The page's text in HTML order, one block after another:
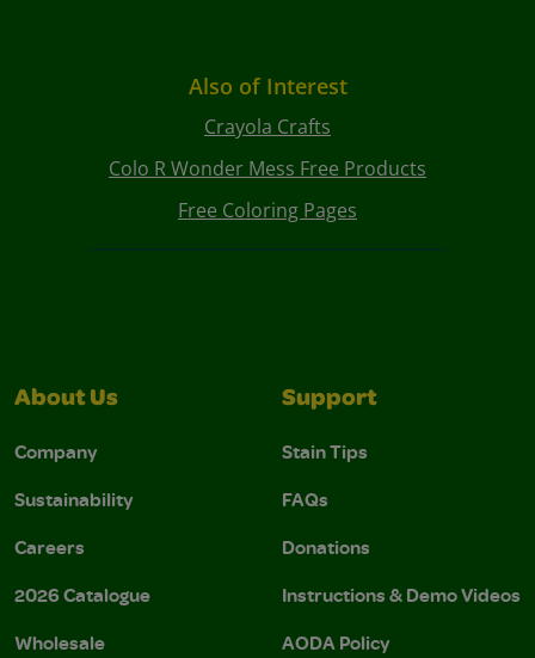
Also of Interest
Crayola Crafts
Colo R Wonder Mess Free Products
Free Coloring Pages
About Us
Company
Sustainability
Careers
2026 Catalogue
Wholesale
Support
Stain Tips
FAQs
Donations
Instructions & Demo Videos
AODA Policy